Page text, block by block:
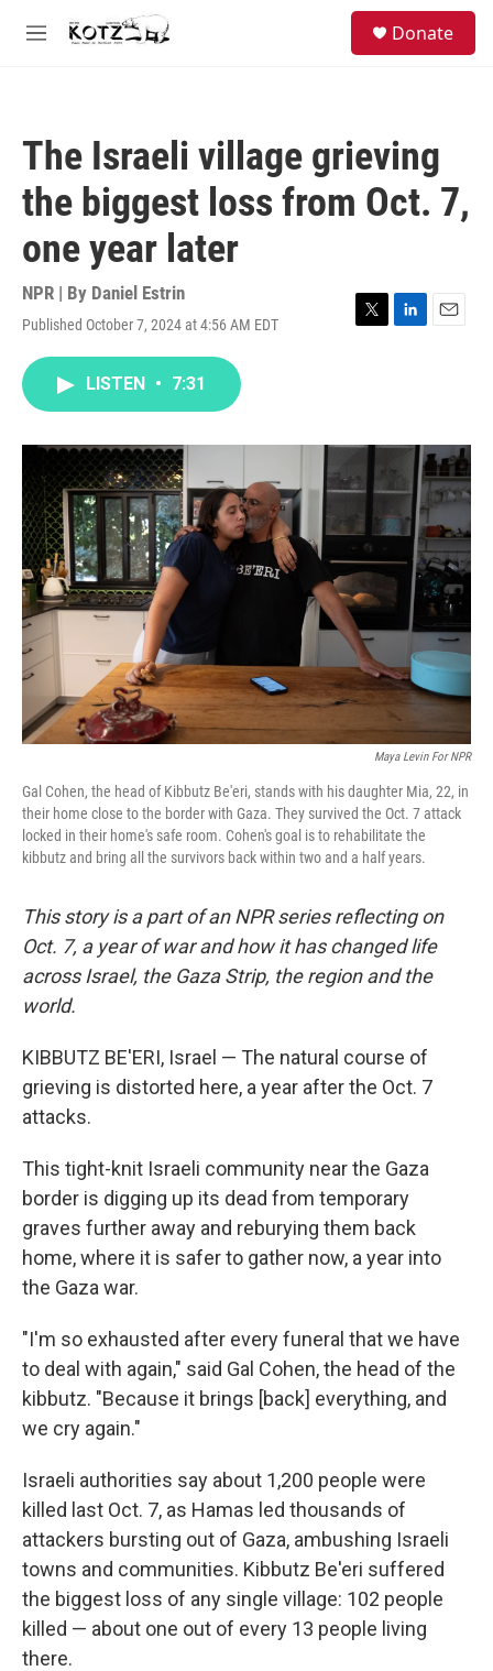
Skip to main content
M
Donate
The Israeli village grieving
the biggest loss from Oct. 7,
one year later
NPR | By Daniel Estrin
Published October 7, 2024 at 4:56 AM EDT
T
r
L
I
n
E
LISTEN • 7:31
Maya Levin For NPR
Gal Cohen, the head of Kibbutz Be'eri, stands with his daughter Mia, 22, in
their home close to the border with Gaza. They survived the Oct. 7 attack
locked in their home's safe room. Cohen's goal is to rehabilitate the
kibbutz and bring all the survivors back within two and a half years.
This story is a part of an NPR series reflecting on
Oct. 7, a year of war and how it has changed life
across Israel, the Gaza Strip, the region and the
world.
KIBBUTZ BE'ERI, Israel — The natural course of
grieving is distorted here, a year after the Oct. 7
attacks.
This tight-knit Israeli community near the Gaza
border is digging up its dead from temporary
graves further away and reburying them back
home, where it is safer to gather now, a year into
the Gaza war.
"I'm so exhausted after every funeral that we have
to deal with again," said Gal Cohen, the head of the
kibbutz. "Because it brings [back] everything, and
we cry again."
Israeli authorities say about 1,200 people were
killed last Oct. 7, as Hamas led thousands of
attackers bursting out of Gaza, ambushing Israeli
towns and communities. Kibbutz Be'eri suffered
the biggest loss of any single village: 102 people
killed — about one out of every 13 people living
there.